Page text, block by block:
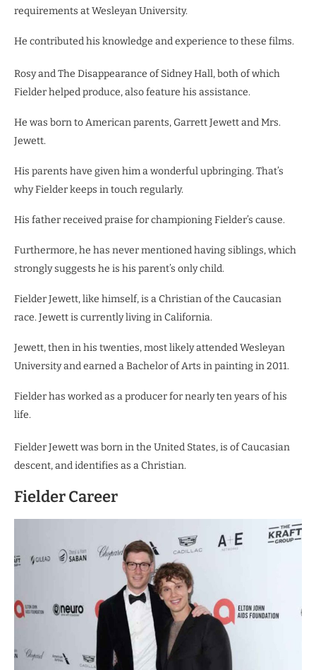
requirements at Wesleyan University.
He contributed his knowledge and experience to these films.
Rosy and The Disappearance of Sidney Hall, both of which
Fielder helped produce, also feature his assistance.
He was born to American parents, Garrett Jewett and Mrs.
Jewett.
His parents have given him a wonderful upbringing. That’s
why Fielder keeps in touch regularly.
His father received praise for championing Fielder’s cause.
Furthermore, he has never mentioned having siblings, which
strongly suggests he is his parent’s only child.
Fielder Jewett, like himself, is a Christian of the Caucasian
race. Jewett is currently living in California.
Jewett, then in his twenties, most likely attended Wesleyan
University and earned a Bachelor of Arts in painting in 2011.
Fielder has worked as a producer for nearly ten years of his
life.
Fielder Jewett was born in the United States, is of Caucasian
descent, and identifies as a Christian.
Fielder Career